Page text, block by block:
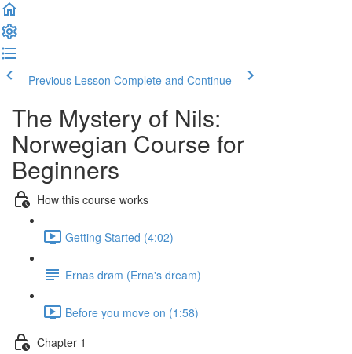
Previous Lesson Complete and Continue
The Mystery of Nils:
Norwegian Course for
Beginners
How this course works
Getting Started (4:02)
Ernas drøm (Erna's dream)
Before you move on (1:58)
Chapter 1